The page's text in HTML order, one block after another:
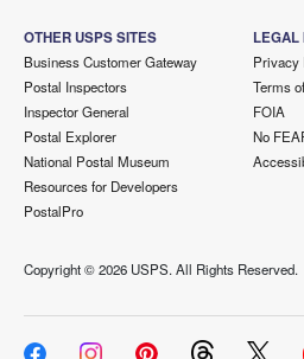
OTHER USPS SITES
Business Customer Gateway
Postal Inspectors
Inspector General
Postal Explorer
National Postal Museum
Resources for Developers
PostalPro
LEGAL
Privacy
Terms
FOIA
No
Copyright ©2026 USPS. All Rights Reserved.